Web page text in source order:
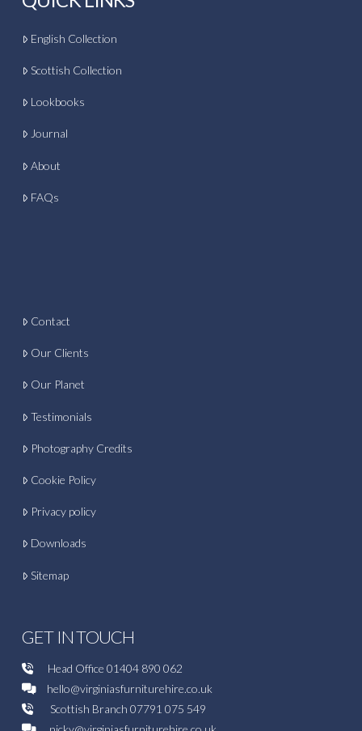
English Collection
Scottish Collection
Lookbooks
Journal
About
FAQs
Contact
Our Clients
Our Planet
Testimonials
Photography Credits
Cookie Policy
Privacy policy
Downloads
Sitemap
GET IN TOUCH
Head Office 01404 890 062
hello@virginiasfurniturehire.co.uk
Scottish Branch 07791 075 549